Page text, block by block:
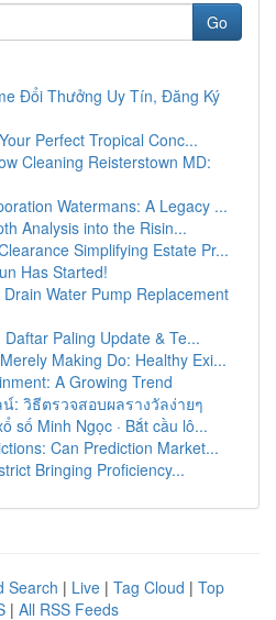
Go
Đổi Thưởng Uy Tín, Đăng Ký
Perfect Tropical Conc...
Cleaning Reisterstown MD:
Watermans: A Legacy ...
Analysis into the Risin...
Simplifying Estate Pr...
Has Started!
Water Pump Replacement
Paling Update & Te...
Making Do: Healthy Exi...
A Growing Trend
: วิธีตรวจสอบผลรางวัลง่ายๆ
số Minh Ngọc · Bắt cầu lô...
Can Prediction Market...
Bringing Proficiency...
Search | Live | Tag Cloud | Top
| All RSS Feeds